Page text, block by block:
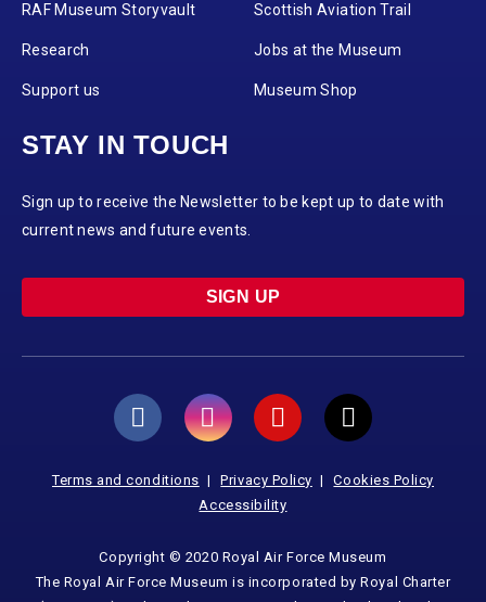
RAF Museum Storyvault Scottish Aviation Trail
Research Jobs at the Museum
Support us Museum Shop
STAY IN TOUCH
Sign up to receive the Newsletter to be kept up to date with
current news and future events.
SIGN UP
Terms and conditions Privacy Policy
Cookies Policy
Accessibility
Copyright © 2020 Royal Air Force Museum
The Royal Air Force Museum is incorporated by Royal Charter